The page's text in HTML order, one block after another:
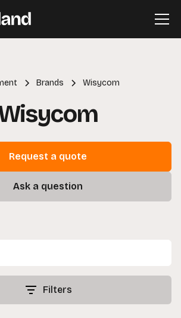
Brands Wisycom
Request a quote
Ask a question
Filters